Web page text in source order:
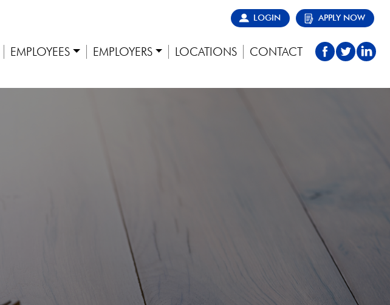
LOGIN APPLY NOW
EMPLOYEES EMPLOYERS LOCATIONS CONTACT